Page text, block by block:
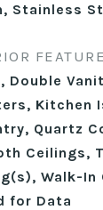
Stainless
Double
Kitchen
Quartz
Ceilings,
Walk-In
for Data